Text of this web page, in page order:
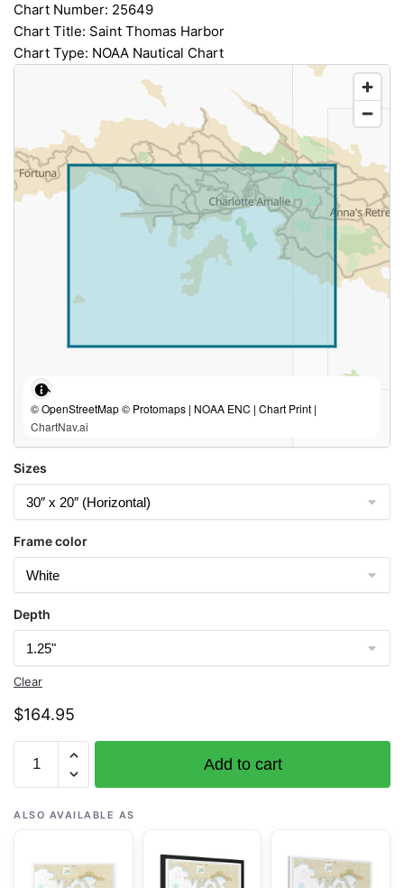
Chart Number: 25649
Chart Title: Saint Thomas Harbor
Chart Type: NOAA Nautical Chart
© OpenStreetMap © Protomaps | NOAA ENC | Chart Print |
ChartNav.ai
Sizes
Frame color
Depth
Clear
$164.95
25649
Saint
Thomas
NOAA
Add to cart
ALSO AVAILABLE AS